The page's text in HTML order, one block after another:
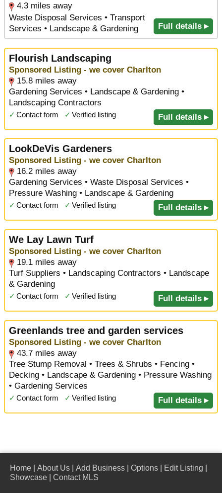
4.3 miles away
Waste Disposal Services • Transport
Services • Landscape & Gardening
Full details ▸
Flourish Landscaping
Sponsored Listing - we cover Charlton
15.8 miles away
Gardening Services • Landscape & Gardening •
Landscaping Contractors
✓ Contact form ✓ Verified listing Full details ▸
LookDeVis Gardeners
Sponsored Listing - we cover Charlton
16.2 miles away
Gardening Services • Waste Disposal Services •
Pressure Washing • Landscape & Gardening
✓ Contact form ✓ Verified listing Full details ▸
We Lay Lawn Turf
Sponsored Listing - we cover Charlton
19.1 miles away
Turf Suppliers • Landscaping Contractors • Landscape
& Gardening
✓ Contact form ✓ Verified listing Full details ▸
Greenlands tree and garden services
Sponsored Listing - we cover Charlton
43.7 miles away
Tree Stump Removal • Trees & Shrubs • Fencing •
Decking • Landscape & Gardening • Pressure Washing
• Gardening Services
✓ Contact form ✓ Verified listing Full details ▸
Home About Us Add Business Options Edit Listing
Showcase
Contact MLS